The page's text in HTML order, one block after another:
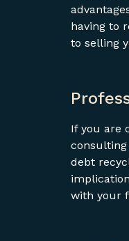
having to
to selling
If you are
debt
with your